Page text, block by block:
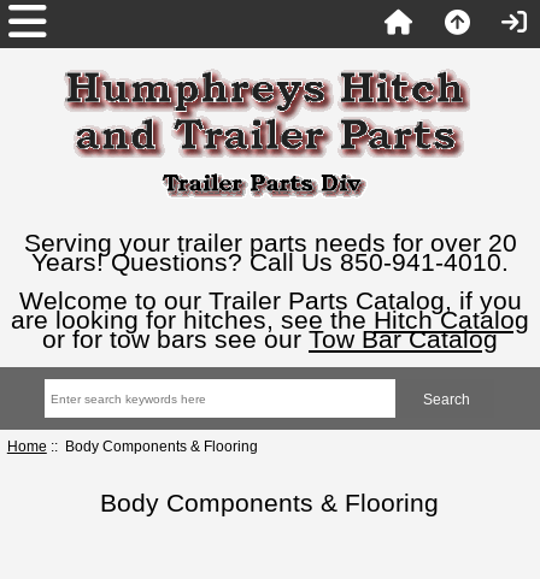
Serving your trailer parts needs for over 20
Years! Questions? Call Us 850-941-4010.
Welcome to our Trailer Parts Catalog, if you
are looking for hitches, see the Hitch Catalog
or for tow bars see our Tow Bar Catalog
Home :: Body Components & Flooring
Body Components & Flooring